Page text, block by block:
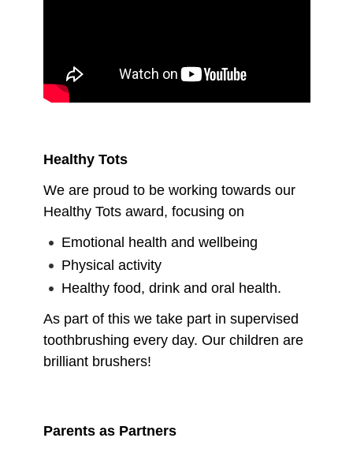
Healthy Tots
We are proud to be working towards our
Healthy Tots award, focusing on
Emotional health and wellbeing
Physical activity
Healthy food, drink and oral health.
As part of this we take part in supervised
toothbrushing every day. Our children are
brilliant brushers!
Parents as Partners